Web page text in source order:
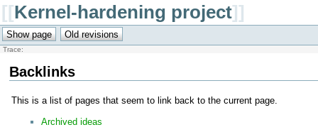
[[Kernel-hardening project]]
Trace:
Backlinks
This is a list of pages that seem to link back to the current page.
Archived ideas